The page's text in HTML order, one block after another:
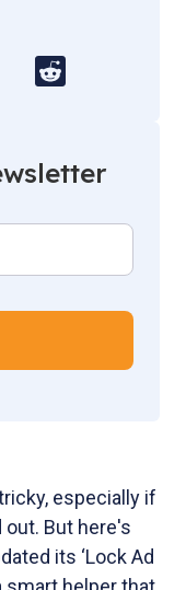
especially if
But here's
its ‘Lock Ad